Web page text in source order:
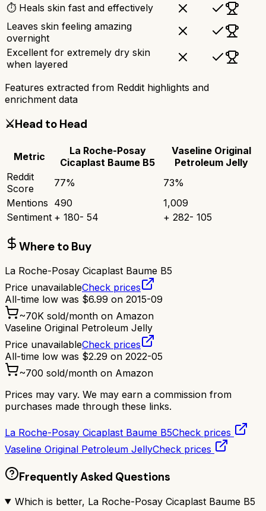
⏱ Heals skin fast and effectively
Leaves skin feeling amazing
overnight
Excellent for extremely dry skin
when layered
Features extracted from Reddit highlights and
enrichment data
⚔️Head to Head
Metric
La Roche-Posay
Cicaplast Baume B5
Vaseline Original
Petroleum Jelly
Reddit
Score
77% 73%
Mentions 490
1,009
Sentiment + 180- 54 + 282- 105
Where to Buy
La Roche-Posay Cicaplast Baume B5
Price unavailableCheck prices
All-time low was $6.99 on 2015-09
~70K sold/month on Amazon
Vaseline Original Petroleum Jelly
Price unavailableCheck prices
All-time low was $2.29 on 2022-05
~700 sold/month on Amazon
Prices may vary. We may earn a commission from
purchases made through these links.
La Roche-Posay Cicaplast Baume B5Check prices
Vaseline Original Petroleum JellyCheck prices
Frequently Asked Questions
Which is better, La Roche-Posay Cicaplast Baume B5